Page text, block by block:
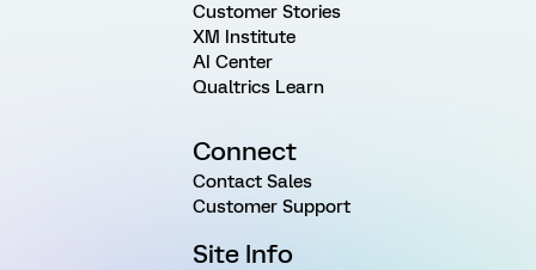
Customer Stories
XM Institute
AI Center
Qualtrics Learn
Connect
Contact Sales
Customer Support
Site Info